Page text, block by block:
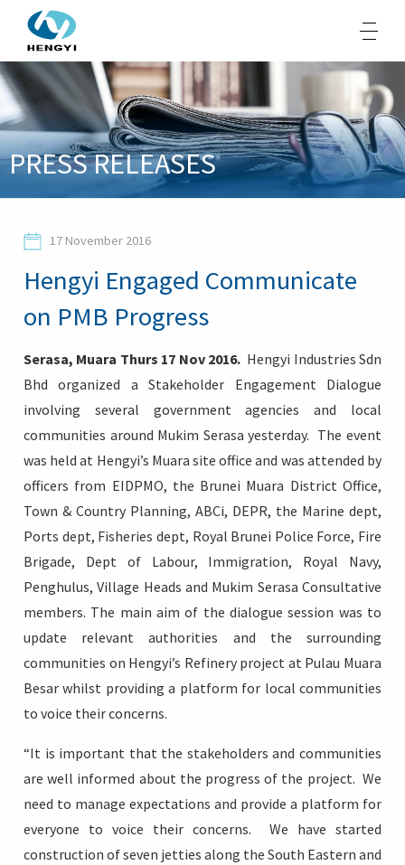
About Us
Products
Media
Login
PRESS RELEASES
17 November 2016
Hengyi Engaged Communicate
on PMB Progress
Serasa, Muara Thurs 17 Nov 2016. Hengyi Industries Sdn
Bhd organized a Stakeholder Engagement Dialogue
involving several government agencies and local
communities around Mukim Serasa yesterday. The event
was held at Hengyi’s Muara site office and was attended by
officers from EIDPMO, the Brunei Muara District Office,
Town & Country Planning, ABCi, DEPR, the Marine dept,
Ports dept, Fisheries dept, Royal Brunei Police Force, Fire
Brigade, Dept of Labour, Immigration, Royal Navy,
Penghulus, Village Heads and Mukim Serasa Consultative
members. The main aim of the dialogue session was to
update relevant authorities and the surrounding
communities on Hengyi’s Refinery project at Pulau Muara
Besar whilst providing a platform for local communities
to voice their concerns.
“It is important that the stakeholders and communities
are well informed about the progress of the project. We
need to manage expectations and provide a platform for
everyone to voice their concerns. We have started
construction of seven jetties along the South Eastern and